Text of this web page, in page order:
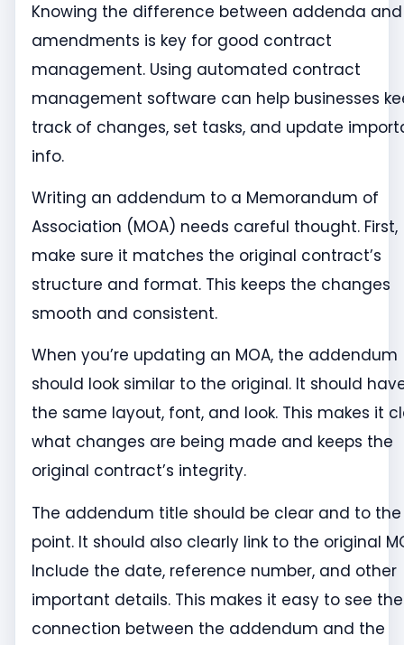
Knowing the difference between addenda and
amendments is key for good contract
management. Using automated contract
management software can help businesses
track of changes, set tasks, and update
info.
Writing an addendum to a Memorandum of
Association (MOA) needs careful thought. First,
make sure it matches the original contract’s
structure and format. This keeps the changes
smooth and consistent.
When you’re updating an MOA, the addendum
should look similar to the original. It should
the same layout, font, and look. This makes it
what changes are being made and keeps the
original contract’s integrity.
The addendum title should be clear and to the
point. It should also clearly link to the original
Include the date, reference number, and other
important details. This makes it easy to see the
connection between the addendum and the